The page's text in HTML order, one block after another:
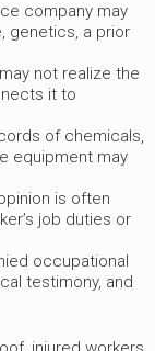
company may
genetics, a prior
not realize the
it to
of chemicals,
equipment may
is often
job duties or
occupational
testimony, and